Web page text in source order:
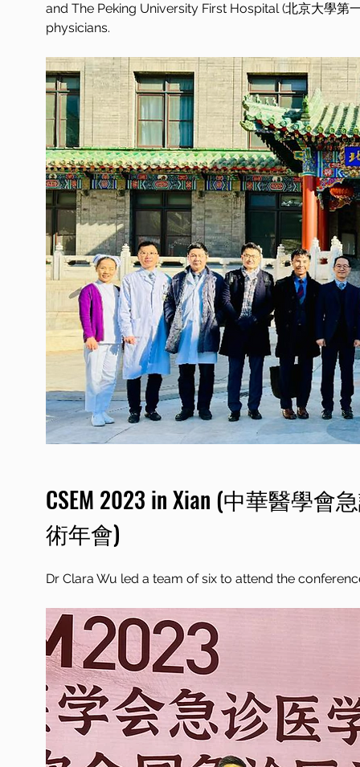
and The Peking University First Hospital (北京大學
physicians.
CSEM 2023 in Xian (中華醫學會
術年會)
Dr Clara Wu led a team of six to attend the